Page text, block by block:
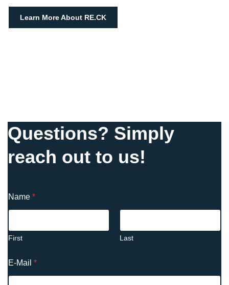
Learn More About RE.CK
Questions? Simply
reach out to us!
Name *
First Last
E-Mail *